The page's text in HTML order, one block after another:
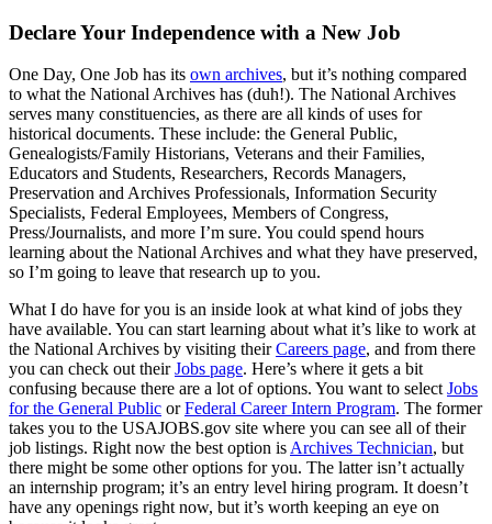
Declare Your Independence with a New Job
One Day, One Job has its own archives, but it’s nothing compared
to what the National Archives has (duh!). The National Archives
serves many constituencies, as there are all kinds of uses for
historical documents. These include: the General Public,
Genealogists/Family Historians, Veterans and their Families,
Educators and Students, Researchers, Records Managers,
Preservation and Archives Professionals, Information Security
Specialists, Federal Employees, Members of Congress,
Press/Journalists, and more I’m sure. You could spend hours
learning about the National Archives and what they have preserved,
so I’m going to leave that research up to you.
What I do have for you is an inside look at what kind of jobs they
have available. You can start learning about what it’s like to work at
the National Archives by visiting theirCareers page, and from there
you can check out theirJobs page. Here’s where it gets a bit
confusing because there are a lot of options. You want to select Jobs
for the General Public orFederal Career Intern Program. The former
takes you to the USAJOBS.gov site where you can see all of their
job listings. Right now the best option is Archives Technician, but
there might be some other options for you. The latter isn’t actually
an internship program; it’s an entry level hiring program. It doesn’t
have any openings right now, but it’s worth keeping an eye on